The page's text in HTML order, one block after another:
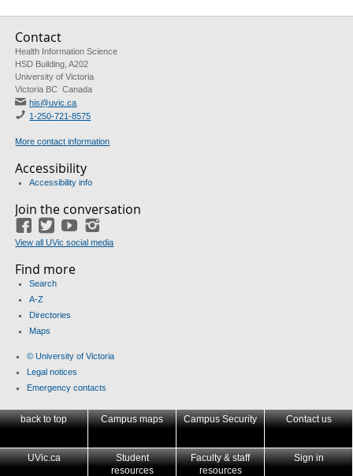
Contact
Health Information Science
HSD Building, A202
University of Victoria
Victoria BC Canada
his@uvic.ca
1-250-721-8575
More contact information
Accessibility
Accessibility info
Join the conversation
Facebook
TwitterYouTube
View all UVic social media
Find more
Search
A-Z
Directories
Maps
© University of Victoria
Legal notices
Emergency contacts
back to top Campus maps Campus Security Contact us
UVic.ca
Student
resources
Faculty & staff
resources
Sign in